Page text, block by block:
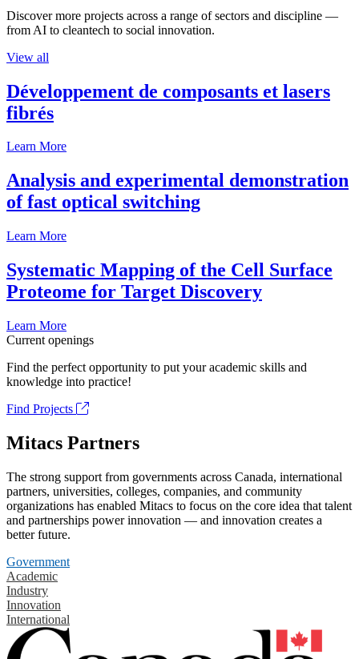
Discover more projects across a range of sectors and discipline —
from AI to cleantech to social innovation.
View all
Développement de composants et lasers
fibrés
Learn More
Analysis and experimental demonstration
of fast optical switching
Learn More
Systematic Mapping of the Cell Surface
Proteome for Target Discovery
Learn More
Current openings
Find the perfect opportunity to put your academic skills and
knowledge into practice!
Find Projects
Mitacs Partners
The strong support from governments across Canada, international
partners, universities, colleges, companies, and community
organizations has enabled Mitacs to focus on the core idea that talent
and partnerships power innovation — and innovation creates a
better future.
Government
Academic
Industry
Innovation
International